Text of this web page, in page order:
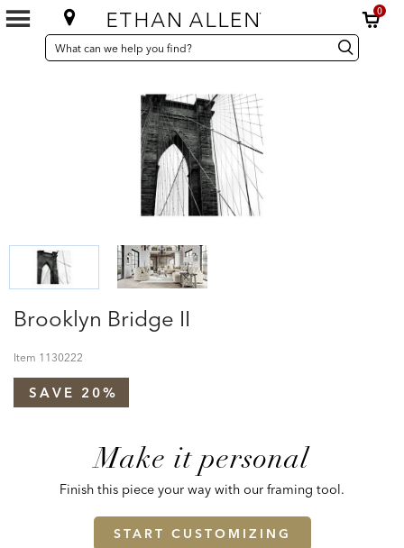
0
SEARCH
CATALOG
Search
Catalog Search
Brooklyn Bridge II
Item 1130222
SAVE 20%
Make it personal
Finish this piece your way with our framing tool.
START CUSTOMIZING